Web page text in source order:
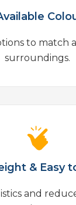
to match
surroundings.
& Easy
and